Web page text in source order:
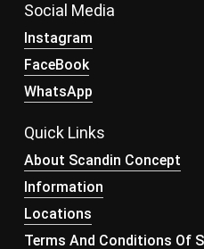
Social Media
Instagram
FaceBook
WhatsApp
Quick Links
About Scandin Concept
Information
Locations
Terms And Conditions Of